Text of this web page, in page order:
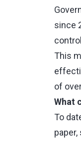
since
This
of
What
To